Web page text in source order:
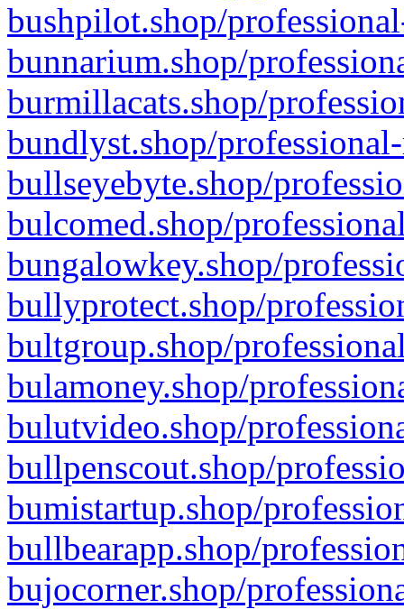
bushpilot.shop/
bunnarium.shop/
burmillacats.shop/
bundlyst.shop/
bullseyebyte.shop/
bulcomed.shop/
bungalowkey.shop/
bullyprotect.shop/
bultgroup.shop/
bulamoney.shop/
bulutvideo.shop/
bullpenscout.shop/
bumistartup.shop/
bullbearapp.shop/
bujocorner.shop/